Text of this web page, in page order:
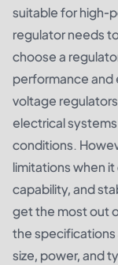
suitable for high-
regulator needs
choose a
performance
voltage
electrical
conditions.
limitations when
capability, and
get the most out
the specifications
size, power, and